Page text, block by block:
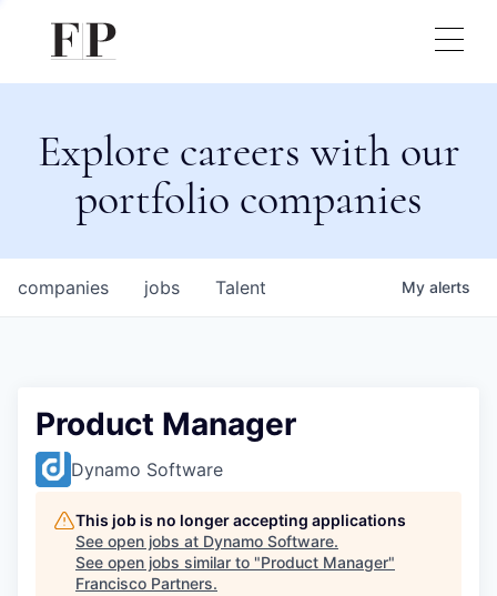
Explore careers with our
portfolio companies
jobs
companies Talent My alerts
Product Manager
Dynamo Software
This job is no longer accepting applications
See open jobs at Dynamo Software.
See open jobs similar to "Product Manager"
Francisco Partners.